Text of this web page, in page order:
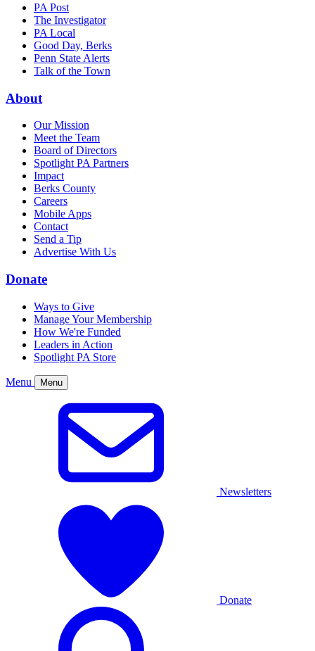
PA Post
The Investigator
PA Local
Good Day, Berks
Penn State Alerts
Talk of the Town
About
Our Mission
Meet the Team
Board of Directors
Spotlight PA Partners
Impact
Berks County
Careers
Mobile Apps
Contact
Send a Tip
Advertise With Us
Donate
Ways to Give
Manage Your Membership
How We're Funded
Leaders in Action
Spotlight PA Store
Menu Menu
Newsletters
Donate